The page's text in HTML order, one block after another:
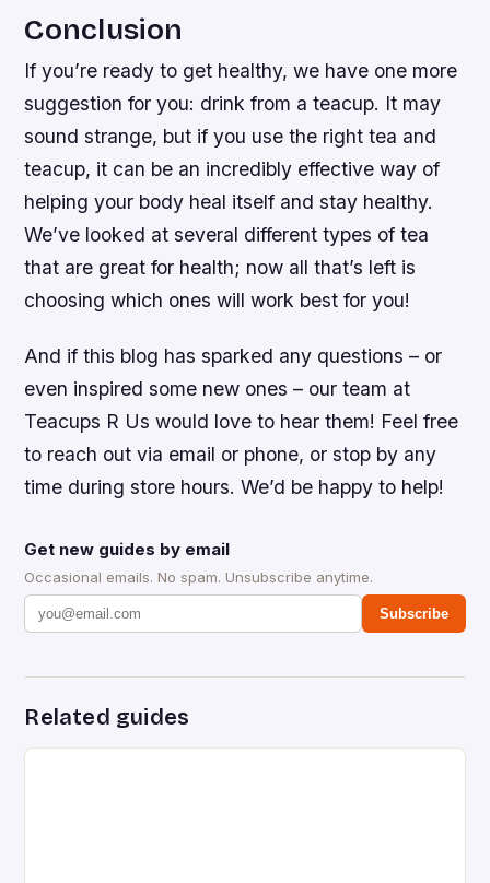
Conclusion
If you’re ready to get healthy, we have one more
suggestion for you: drink from a teacup. It may
sound strange, but if you use the right tea and
teacup, it can be an incredibly effective way of
helping your body heal itself and stay healthy.
We’ve looked at several different types of tea
that are great for health; now all that’s left is
choosing which ones will work best for you!
And if this blog has sparked any questions – or
even inspired some new ones – our team at
Teacups R Us would love to hear them! Feel free
to reach out via email or phone, or stop by any
time during store hours. We’d be happy to help!
Get new guides by email
Occasional emails. No spam. Unsubscribe anytime.
Subscribe
Related guides